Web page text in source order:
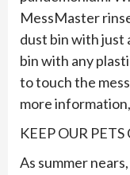
MessMaster
dust bin with just
bin with any
to touch the
more
KEEP OUR
As summer